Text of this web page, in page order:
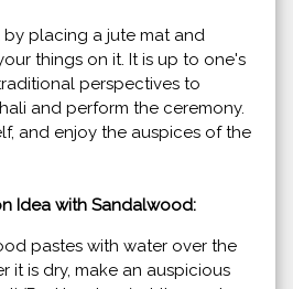
by placing a jute mat and
things on it. It is up to one's
perspectives to
and perform the ceremony.
and enjoy the auspices of the
Idea with Sandalwood:
pastes with water over the
it is dry, make an auspicious